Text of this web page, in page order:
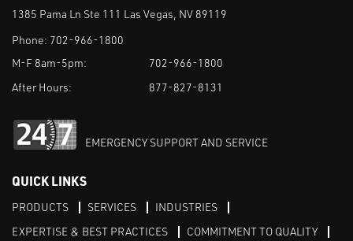
1385 Pama Ln Ste 111 Las Vegas, NV 89119
Phone: 702-966-1800
M-F 8am-5pm:
702-966-1800
After Hours:
877-827-8131
EMERGENCY SUPPORT AND SERVICE
QUICK LINKS
PRODUCTS SERVICES
INDUSTRIES
EXPERTISE & BEST PRACTICES
COMMITMENT TO QUALITY